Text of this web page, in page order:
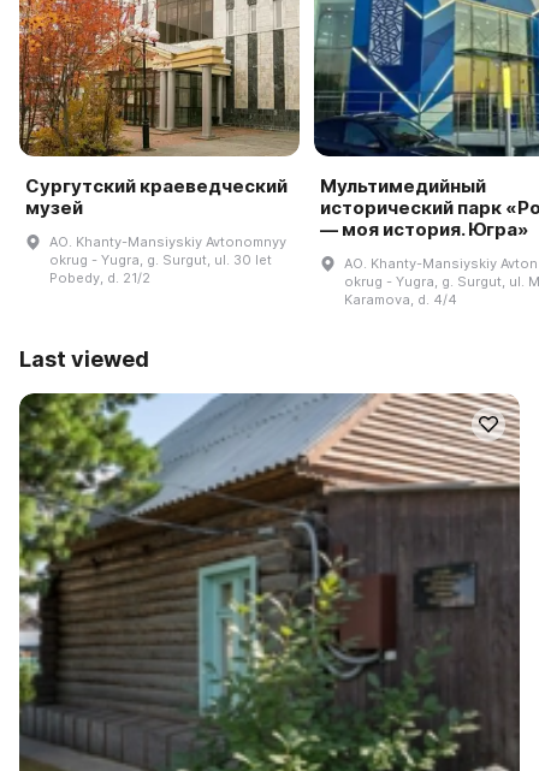
Сургутский краеведческий
музей
AO. Khanty-Mansiyskiy Avtonomnyy
okrug - Yugra, g. Surgut, ul. 30 let
Pobedy, d. 21/2
Мультимедийный
исторический парк
— моя история. Югра»
AO. Khanty-Mansiyskiy
okrug - Yugra, g. Surgut, ul.
Karamova, d. 4/4
Last viewed